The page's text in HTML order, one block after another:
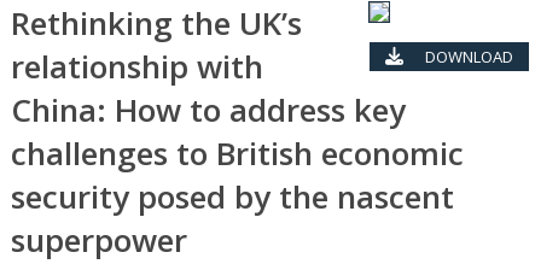
DOWNLOAD
Rethinking the UK’s
relationship with
China: How to address key
challenges to British economic
security posed by the nascent
superpower